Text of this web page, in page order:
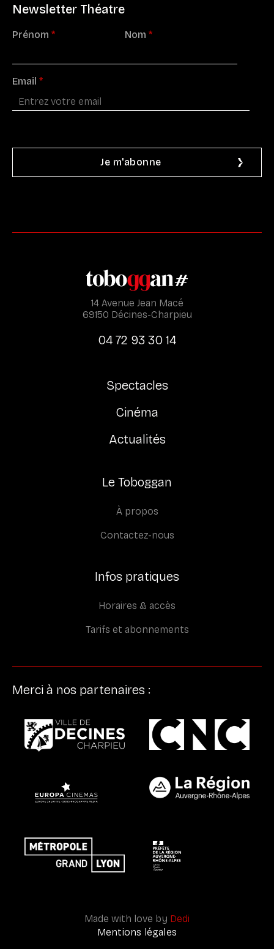
Newsletter Théatre
Prénom * Nom *
Email *
14 Avenue Jean Macé
69150 Décines-Charpieu
04 72 93 30 14
Spectacles
Cinéma
Actualités
Le Toboggan
À propos
Contactez-nous
Infos pratiques
Horaires & accès
Tarifs et abonnements
Merci à nos partenaires :
Made with love by Dedi
Mentions légales